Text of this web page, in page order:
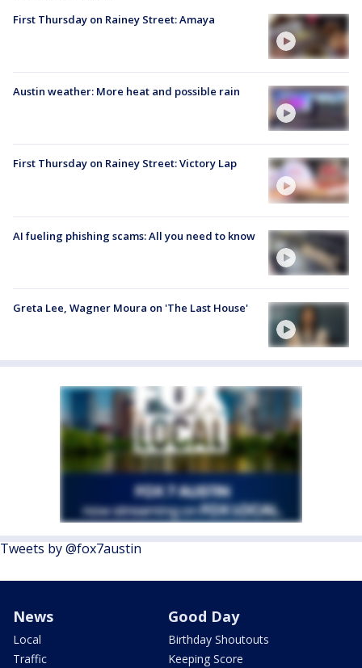
First Thursday on Rainey Street: Amaya
Austin weather: More heat and possible rain
First Thursday on Rainey Street: Victory Lap
AI fueling phishing scams: All you need to know
Greta Lee, Wagner Moura on 'The Last House'
Tweets by @fox7austin
News
Local
Traffic
Good Day
Birthday Shoutouts
Keeping Score